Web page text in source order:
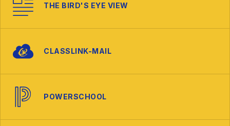
THE BIRD'S EYE VIEW
CLASSLINK-MAIL
POWERSCHOOL